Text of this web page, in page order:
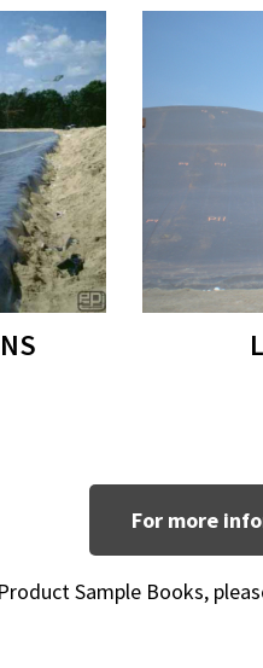
For more
Sample Books,